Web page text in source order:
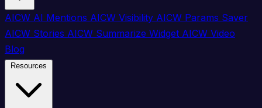
AICW AI Mentions AICW Visibility AICW Params Saver
AICW Stories AICW Summarize Widget AICW Video
Blog